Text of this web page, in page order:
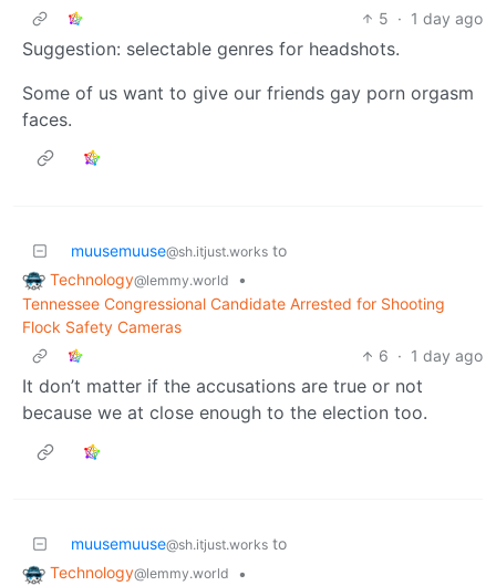
5 · 1 day ago
Suggestion: selectable genres for headshots.
Some of us want to give our friends gay porn orgasm
faces.
muusemuuse@sh.itjust.works to
Technology@lemmy.world
•
Tennessee Congressional Candidate Arrested for Shooting
Flock Safety Cameras
6 · 1 day ago
It don’t matter if the accusations are true or not
because we at close enough to the election too.
muusemuuse@sh.itjust.works to
Technology@lemmy.world
•